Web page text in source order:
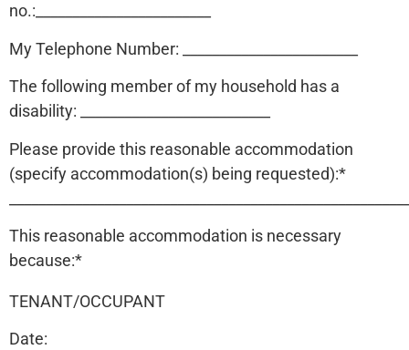
no.:________________________
My Telephone Number: ________________________
The following member of my household has a
disability: __________________________
Please provide this reasonable accommodation
(specify accommodation(s) being requested):*
This reasonable accommodation is necessary
because:*
TENANT/OCCUPANT
Date: